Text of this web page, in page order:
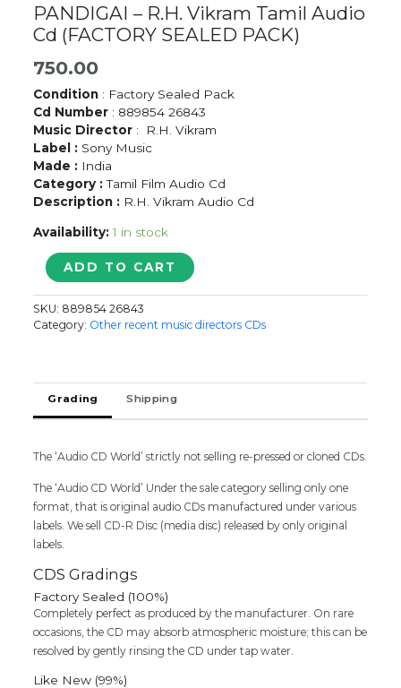
PANDIGAI – R.H. Vikram Tamil Audio
Cd (FACTORY SEALED PACK)
750.00
Condition : Factory Sealed Pack
Cd Number : 889854 26843
Music Director : R.H. Vikram
Label : Sony Music
Made : India
Category :Tamil Film Audio Cd
Description : R.H. Vikram Audio Cd
Availability: 1 in stock
PANDIGAI
R.H.
Vikram
Tamil
(FACTORY
SEALED
PACK)
ADD TO CART
SKU: 889854 26843
Category: Other recent music directors CDs
Grading Shipping
The ‘Audio CD World’ strictly not selling re-pressed or cloned CDs.
The ‘Audio CD World’ Under the sale category selling only one
format, that is original audio CDs manufactured under various
labels. We sell CD-R Disc (media disc) released by only original
labels.
CDS Gradings
Factory Sealed (100%)
Completely perfect as produced by the manufacturer. On rare
occasions, the CD may absorb atmospheric moisture; this can be
resolved by gently rinsing the CD under tap water.
Like New (99%)